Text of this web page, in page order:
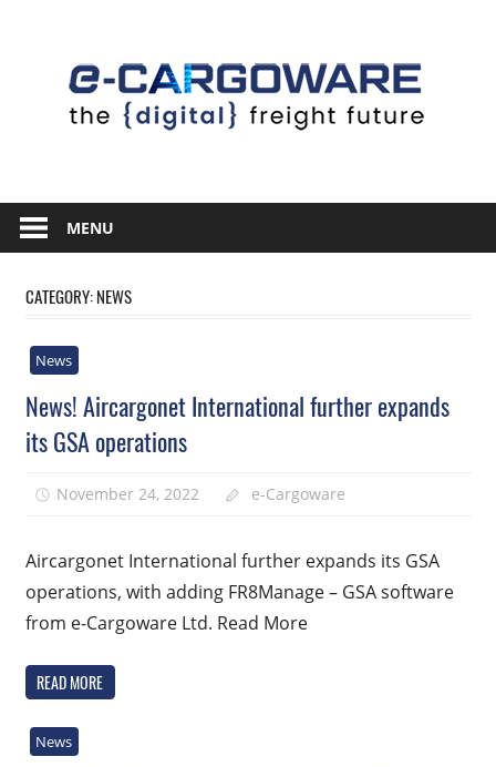
Solutions
For
Airline
Industry
MENU
CATEGORY:NEWS
News
News! Aircargonet International further expands
its GSA operations
November 24, 2022 e-Cargoware
Aircargonet International further expands its GSA
operations, with adding FR8Manage – GSA software
from e-Cargoware Ltd. Read More
READ MORE
News